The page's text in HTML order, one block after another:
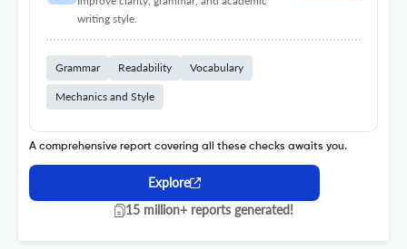
writing style.
Grammar Readability Vocabulary
Mechanics and Style
A comprehensive report covering all these checks awaits you.
Explore
15 million+ reports generated!